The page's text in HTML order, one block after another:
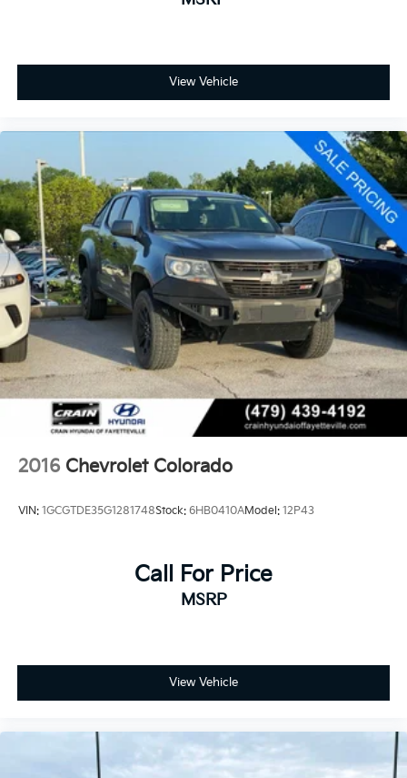
View Vehicle
2016 Chevrolet Colorado
VIN: 1GCGTDE35G1281748Stock: 6HB0410AModel: 12P43
Call For Price
MSRP
View Vehicle